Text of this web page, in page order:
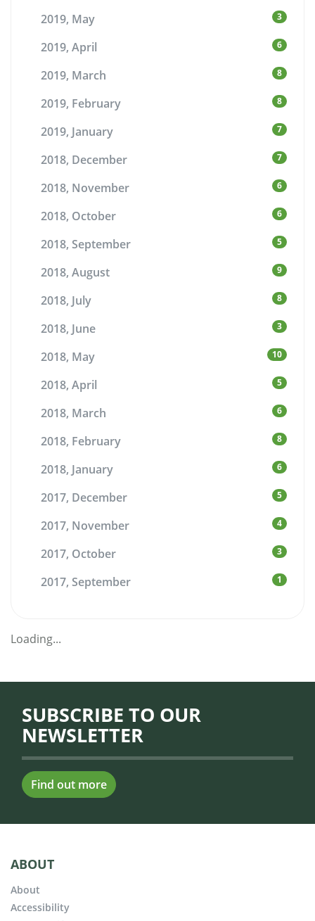
2019, May 3
2019, April 6
2019, March 8
2019, February 8
2019, January 7
2018, December 7
2018, November 6
2018, October 6
2018, September 5
2018, August 9
2018, July 8
2018, June 3
2018, May 10
2018, April 5
2018, March 6
2018, February 8
2018, January 6
2017, December 5
2017, November 4
2017, October 3
2017, September 1
Loading...
SUBSCRIBE TO OUR
NEWSLETTER
Find out more
ABOUT
About
Accessibility